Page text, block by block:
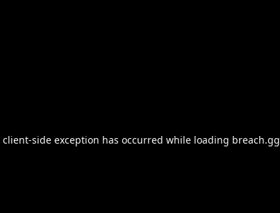
client-side exception has occurred while loading breach.gg